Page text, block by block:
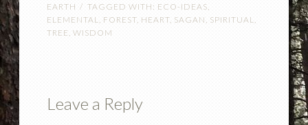
EARTH
TAGGED WITH: ECO-IDEAS
ELEMENTAL
FOREST, HEART, SAGAN SPIRITUAL
TREE WISDOM
Leave a Reply